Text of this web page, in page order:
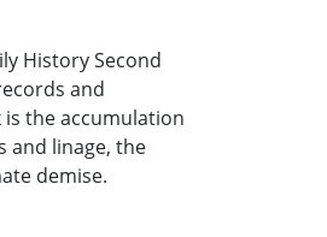
History Second
and
the accumulation
and linage, the
demise.